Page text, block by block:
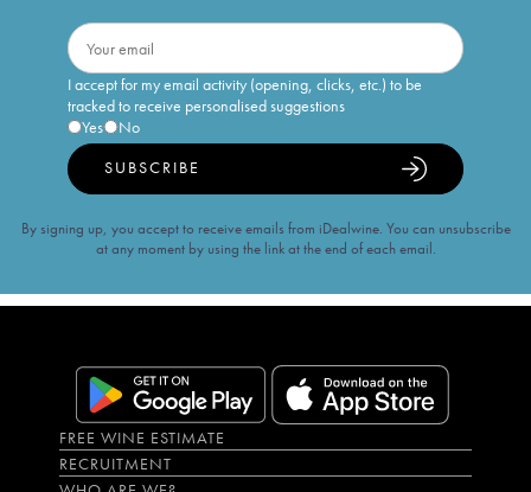
I accept for my email activity (opening, clicks, etc.) to be
tracked to receive personalised suggestions
Yes
No
SUBSCRIBE
By signing up, you accept to receive emails from iDealwine. You can unsubscribe
at any moment by using the link at the end of each email.
FREE WINE ESTIMATE
RECRUITMENT